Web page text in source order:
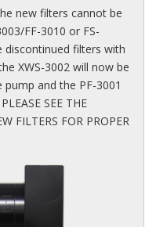
new filters cannot be
FF-3010 or FS-
discontinued filters with
XWS-3002 will now be
and the PF-3001
SEE THE
FILTERS FOR PROPER